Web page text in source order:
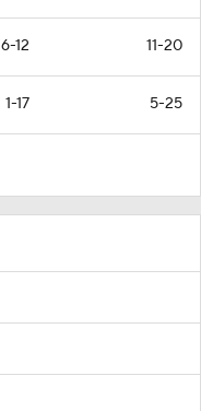
6-12 11-20
1-17 5-25